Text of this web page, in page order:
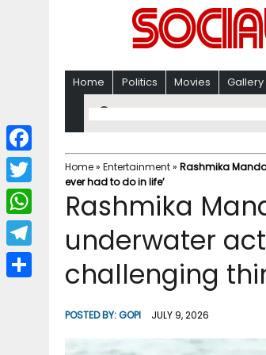
Home Politics Movies Gallery
Home» Entertainment» Rashmika
ever had to do in life’
Rashmika
underwater
challenging
POSTED BY:GOPI JULY 9, 2026
F
a
c
b
T
w
i
W
h
a
T